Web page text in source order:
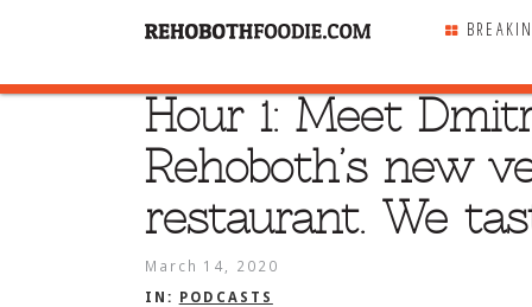
Hour 1: Meet
Rehoboth’s new
restaurant. We
March 14, 2020
IN: PODCASTS
SHARE